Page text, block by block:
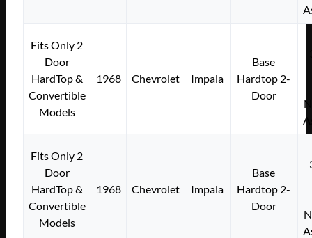
Fits Only 2
Door
HardTop &
Convertible
Models
1968 Chevrolet Impala
Base
Hardtop 2-
Door
Fits Only 2
Door
HardTop &
Convertible
Models
1968 Chevrolet Impala
Base
Hardtop 2-
Door